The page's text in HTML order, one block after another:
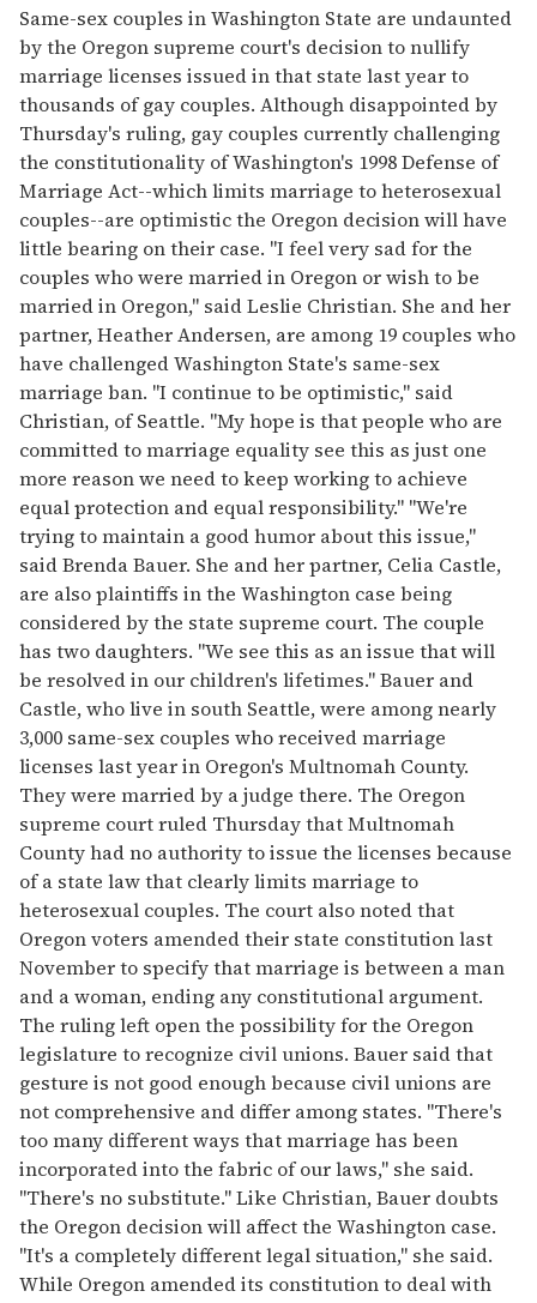
of
1
minute,
15
seconds
Same-sex couples in Washington State are undaunted
by the Oregon supreme court's decision to nullify
marriage licenses issued in that state last year to
thousands of gay couples. Although disappointed by
Thursday's ruling, gay couples currently challenging
the constitutionality of Washington's 1998 Defense of
Marriage Act--which limits marriage to heterosexual
couples--are optimistic the Oregon decision will have
little bearing on their case. "I feel very sad for the
couples who were married in Oregon or wish to be
married in Oregon," said Leslie Christian. She and her
partner, Heather Andersen, are among 19 couples who
have challenged Washington State's same-sex
marriage ban. "I continue to be optimistic," said
Christian, of Seattle. "My hope is that people who are
committed to marriage equality see this as just one
more reason we need to keep working to achieve
equal protection and equal responsibility." "We're
trying to maintain a good humor about this issue,"
said Brenda Bauer. She and her partner, Celia Castle,
are also plaintiffs in the Washington case being
considered by the state supreme court. The couple
has two daughters. "We see this as an issue that will
be resolved in our children's lifetimes." Bauer and
Castle, who live in south Seattle, were among nearly
3,000 same-sex couples who received marriage
licenses last year in Oregon's Multnomah County.
They were married by a judge there. The Oregon
supreme court ruled Thursday that Multnomah
County had no authority to issue the licenses because
of a state law that clearly limits marriage to
heterosexual couples. The court also noted that
Oregon voters amended their state constitution last
November to specify that marriage is between a man
and a woman, ending any constitutional argument.
The ruling left open the possibility for the Oregon
legislature to recognize civil unions. Bauer said that
gesture is not good enough because civil unions are
not comprehensive and differ among states. "There's
too many different ways that marriage has been
incorporated into the fabric of our laws," she said.
"There's no substitute." Like Christian, Bauer doubts
the Oregon decision will affect the Washington case.
"It's a completely different legal situation," she said.
While Oregon amended its constitution to deal with